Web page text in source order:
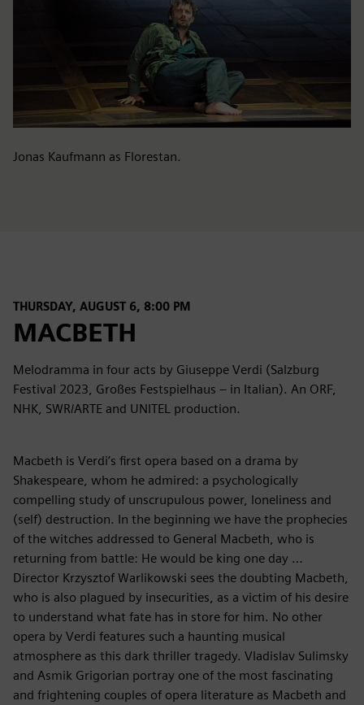
Jonas Kaufmann as Florestan.
THURSDAY, AUGUST 6, 8:00 PM
MACBETH
Melodramma in four acts by Giuseppe Verdi (Salzburg
Festival 2023, Großes Festspielhaus – in Italian). An ORF,
NHK, SWR/ARTE and UNITEL production.
Macbeth is Verdi’s first opera based on a drama by
Shakespeare, whom he admired: a psychologically
compelling study of unscrupulous power, loneliness and
(self) destruction. In the beginning we have the prophecies
of the witches addressed to General Macbeth, who is
returning from battle: He would be king one day …
Director Krzysztof Warlikowski sees the doubting Macbeth,
who is also plagued by insecurities, as a victim of his desire
to understand what fate has in store for him. No other
opera by Verdi features such a haunting musical
atmosphere as this dark thriller tragedy. Vladislav Sulimsky
and Asmik Grigorian portray one of the most fascinating
and frightening couples of opera literature as Macbeth and